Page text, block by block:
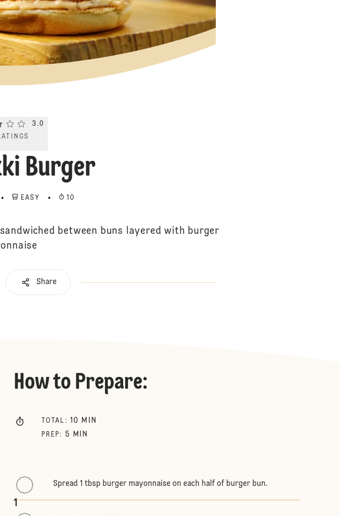
Current rating 3.0. Click to rate.
3.0
Burger
EASY 10
between buns layered with burger
Share
How to Prepare:
TOTAL : 10 MIN
PREP : 5 MIN
1
Spread 1 tbsp burger mayonnaise on each half of burger bun.